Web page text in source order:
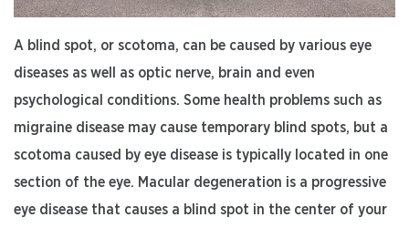
A blind spot, or scotoma, can be caused by various eye
diseases as well as optic nerve, brain and even
psychological conditions. Some health problems such as
migraine disease may cause temporary blind spots, but a
scotoma caused by eye disease is typically located in one
section of the eye. Macular degeneration is a progressive
eye disease that causes a blind spot in the center of your